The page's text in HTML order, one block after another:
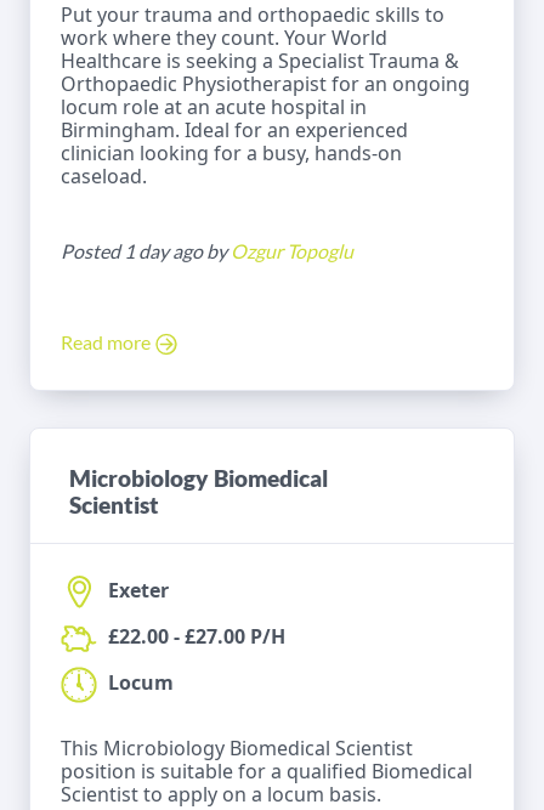
Put your trauma and orthopaedic skills to
work where they count. Your World
Healthcare is seeking a Specialist Trauma &
Orthopaedic Physiotherapist for an ongoing
locum role at an acute hospital in
Birmingham. Ideal for an experienced
clinician looking for a busy, hands-on
caseload.
Posted 1 day ago byOzgur Topoglu
Read more
Microbiology Biomedical
Scientist
Exeter
£22.00 - £27.00 P/H
Locum
This Microbiology Biomedical Scientist
position is suitable for a qualified Biomedical
Scientist to apply on a locum basis.